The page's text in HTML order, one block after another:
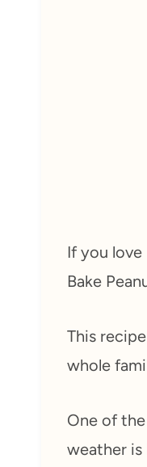
If you
Bake
This
whole
One of
weather is